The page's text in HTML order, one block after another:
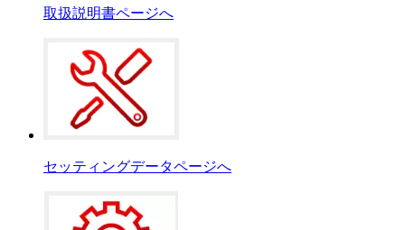
取扱説明書ページへ
セッティングデータページへ